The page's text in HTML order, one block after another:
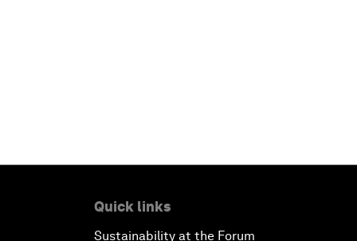
Quick links
Sustainability at the Forum